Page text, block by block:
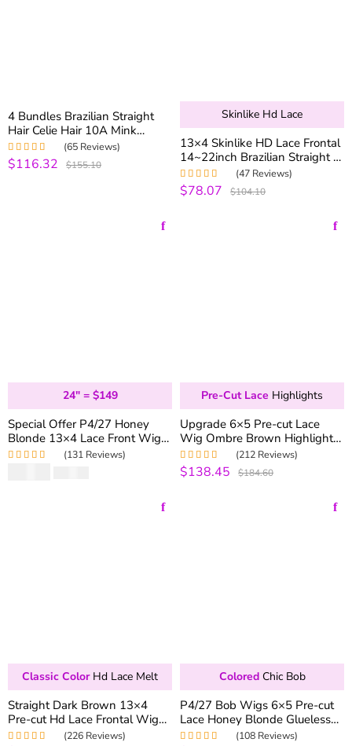
4 Bundles Brazilian Straight
Hair Celie Hair 10A Mink
Brazilian Virgin Hair Straight
100% Human Hair
Rated 5.00out
of 5
(65 Reviews)
$116.32 $155.10
Skinlike Hd Lace
13×4 Skinlike HD Lace Frontal
14~22inch Brazilian Straight &
Body Wave Virgin Human Hair
Lace Frontal
Rated 5.00out
of 5
(47 Reviews)
$78.07 $104.10
24" = $149
Special Offer P4/27 Honey
Blonde 13×4 Lace Front Wig
Straight & Body Wave 180%
(131 Reviews)
Pre-Cut Lace Highlights
Upgrade 6×5 Pre-cut Lace
Wig Ombre Brown Highlight
Wear & Go Glueless Wig
180% Density Pre-plucked
Straight & Body Wave
Rated 4.99out
of 5
(212 Reviews)
$138.45 $184.60
Classic Color Hd Lace Melt
Straight Dark Brown 13×4
Pre-cut Hd Lace Frontal Wig
Colored Lace Front Wigs For
(226 Reviews)
Colored Chic Bob
P4/27 Bob Wigs 6×5 Pre-cut
Lace Honey Blonde Glueless
Bob Wig 180% Density
(108 Reviews)